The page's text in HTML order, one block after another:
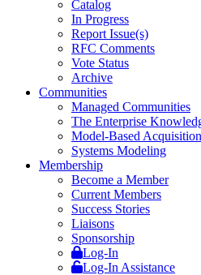
Catalog
In Progress
Report Issue(s)
RFC Comments
Vote Status
Archive
Communities
Managed Communities
The Enterprise
Model-Based
Systems Modeling
Membership
Become a Member
Current Members
Success Stories
Liaisons
Sponsorship
Log-In
Log-In Assistance